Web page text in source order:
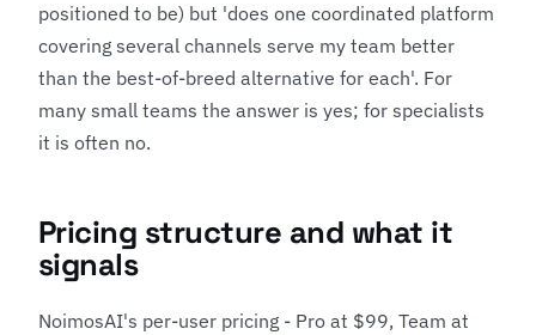
positioned to be) but 'does one coordinated platform
covering several channels serve my team better
than the best-of-breed alternative for each'. For
many small teams the answer is yes; for specialists
it is often no.
Pricing structure and what it
signals
NoimosAI's per-user pricing - Pro at $99, Team at